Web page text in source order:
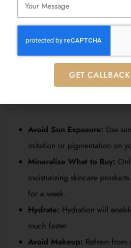
applied after the treatment to
the healing process.
Aftercare
For the best results of
Avoid Sun Exposure: Use
irritation or pigmentation on
Mineralize What to Buy:
moisturizing skincare
for a week.
Hydrate: Hydration will
much faster.
Avoid Makeup: Refrain from
GET